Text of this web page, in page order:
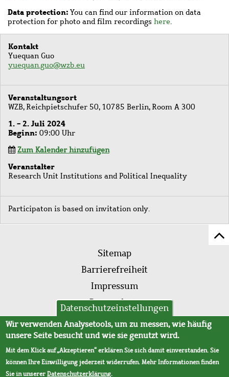
Data protection: You can find our information on data
protection for photo and film recordings here.
Kontakt
Yuequan Guo
yuequan.guo@wzb.eu
Veranstaltungsort
WZB, Reichpietschufer 50, 10785 Berlin, Room A 300
1. - 2. Juli 2024
Beginn 09:00 Uhr
Zum Kalender hinzufügen
Veranstalter
Research Unit Institutions and Political Inequality
Participaton is based on invitation only.
Fußleistenmenü
Sitemap
Barrierefreiheit
Impressum
Datenschutz
AVB
Datenschutzeinstellungen
Wir verwenden Analysetools, um zu messen, wie häufig
unsere Seite besucht und wie sie genutzt wird.
Mit dem Klick auf „Akzeptieren“ erklären Sie sich damit einverstanden. Sie
können Ihre Einwilligung jederzeit widerrufen. Mehr Informationen finden
Sie in unsererDatenschutzerklärung.